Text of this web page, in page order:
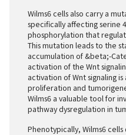
Wilms6 cells also carry a
specifically affecting serine
phosphorylation that
This mutation leads to the
accumulation of &beta;-
activation of the Wnt
activation of Wnt signaling
proliferation and
Wilms6 a valuable tool for
pathway dysregulation in
Phenotypically, Wilms6 cells